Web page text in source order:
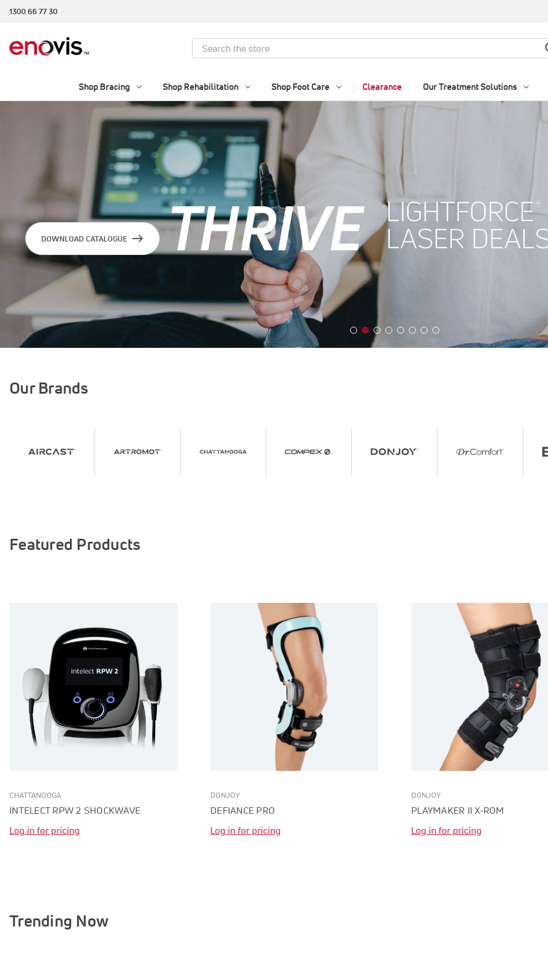
1300 66 77 30
Search
Shop Bracing Shop Rehabilitation Shop Foot Care Clearance Our Treatment Solutions
DOWNLOAD CATALOGUE
Our Brands
Featured Products
CHATTANOOGA
INTELECT RPW 2 SHOCKWAVE
Log in for pricing
DONJOY
DEFIANCE PRO
Log in for pricing
DONJOY
PLAYMAKER II X-ROM
Log in for pricing
Trending Now